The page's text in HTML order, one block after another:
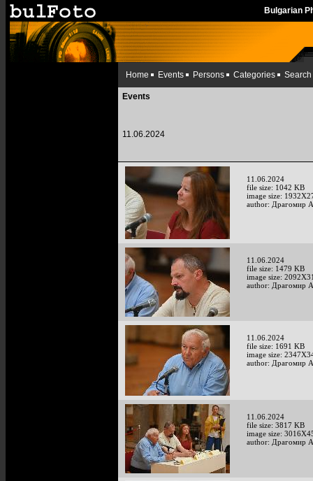
Bulgarian
Home Events Persons Categories Search
Events
11.06.2024
11.06.2024
file size: 1042 KB
image size:
author: Драгомир
11.06.2024
file size: 1479 KB
image size:
author: Драгомир
11.06.2024
file size: 1691 KB
image size:
author: Драгомир
11.06.2024
file size: 3817 KB
image size:
author: Драгомир